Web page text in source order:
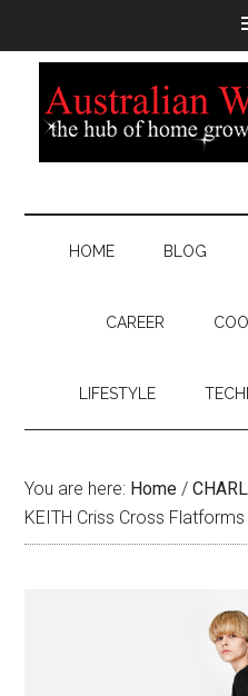
HOME BLOG
CAREER
LIFESTYLE
You are here: Home /
KEITH Criss Cross Flatforms